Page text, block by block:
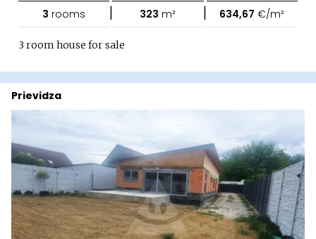
3 rooms | 323 m² | 634,67 €/m²
3 room house for sale
Prievidza